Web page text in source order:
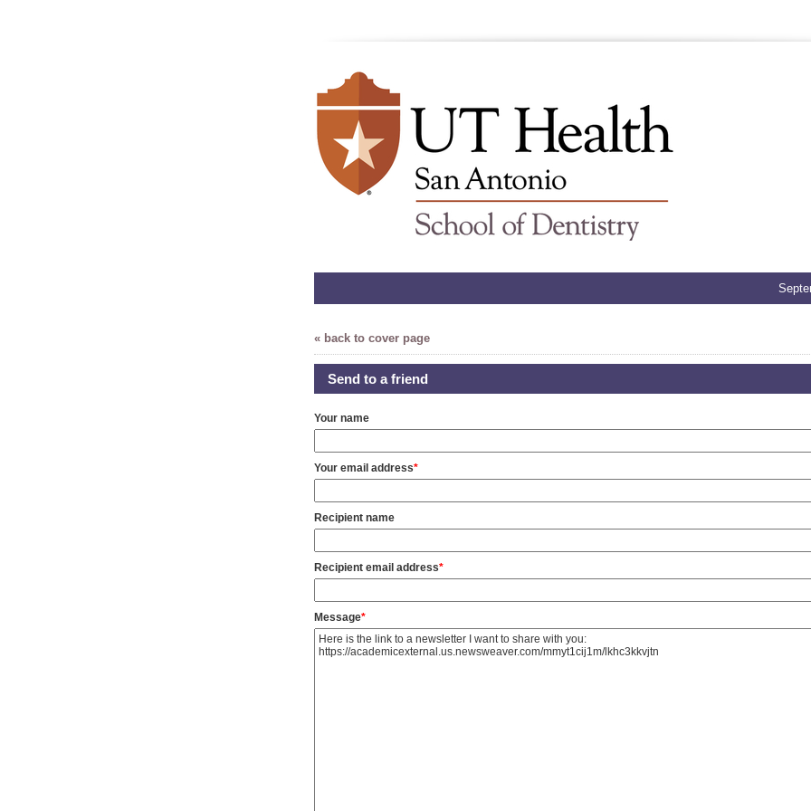
« back to cover page
Send to a friend
Your name
Your email address*
Recipient name
Recipient email address*
Message*